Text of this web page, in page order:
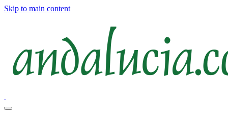
Skip to main content